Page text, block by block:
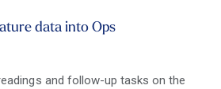
data into Ops
and follow-up tasks on the